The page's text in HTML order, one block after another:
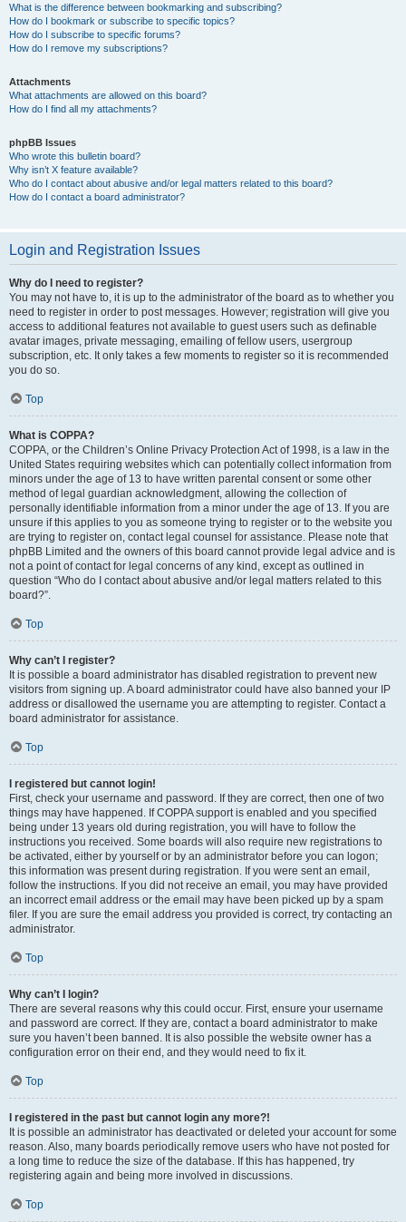
What is the difference between bookmarking and subscribing?
How do I bookmark or subscribe to specific topics?
How do I subscribe to specific forums?
How do I remove my subscriptions?
Attachments
What attachments are allowed on this board?
How do I find all my attachments?
phpBB Issues
Who wrote this bulletin board?
Why isn’t X feature available?
Who do I contact about abusive and/or legal matters related to this board?
How do I contact a board administrator?
Login and Registration Issues
Why do I need to register?
You may not have to, it is up to the administrator of the board as to whether you
need to register in order to post messages. However; registration will give you
access to additional features not available to guest users such as definable
avatar images, private messaging, emailing of fellow users, usergroup
subscription, etc. It only takes a few moments to register so it is recommended
you do so.
Top
What is COPPA?
COPPA, or the Children’s Online Privacy Protection Act of 1998, is a law in the
United States requiring websites which can potentially collect information from
minors under the age of 13 to have written parental consent or some other
method of legal guardian acknowledgment, allowing the collection of
personally identifiable information from a minor under the age of 13. If you are
unsure if this applies to you as someone trying to register or to the website you
are trying to register on, contact legal counsel for assistance. Please note that
phpBB Limited and the owners of this board cannot provide legal advice and is
not a point of contact for legal concerns of any kind, except as outlined in
question “Who do I contact about abusive and/or legal matters related to this
board?”.
Top
Why can’t I register?
It is possible a board administrator has disabled registration to prevent new
visitors from signing up. A board administrator could have also banned your IP
address or disallowed the username you are attempting to register. Contact a
board administrator for assistance.
Top
I registered but cannot login!
First, check your username and password. If they are correct, then one of two
things may have happened. If COPPA support is enabled and you specified
being under 13 years old during registration, you will have to follow the
instructions you received. Some boards will also require new registrations to
be activated, either by yourself or by an administrator before you can logon;
this information was present during registration. If you were sent an email,
follow the instructions. If you did not receive an email, you may have provided
an incorrect email address or the email may have been picked up by a spam
filer. If you are sure the email address you provided is correct, try contacting an
administrator.
Top
Why can’t I login?
There are several reasons why this could occur. First, ensure your username
and password are correct. If they are, contact a board administrator to make
sure you haven’t been banned. It is also possible the website owner has a
configuration error on their end, and they would need to fix it.
Top
I registered in the past but cannot login any more?!
It is possible an administrator has deactivated or deleted your account for some
reason. Also, many boards periodically remove users who have not posted for
a long time to reduce the size of the database. If this has happened, try
registering again and being more involved in discussions.
Top